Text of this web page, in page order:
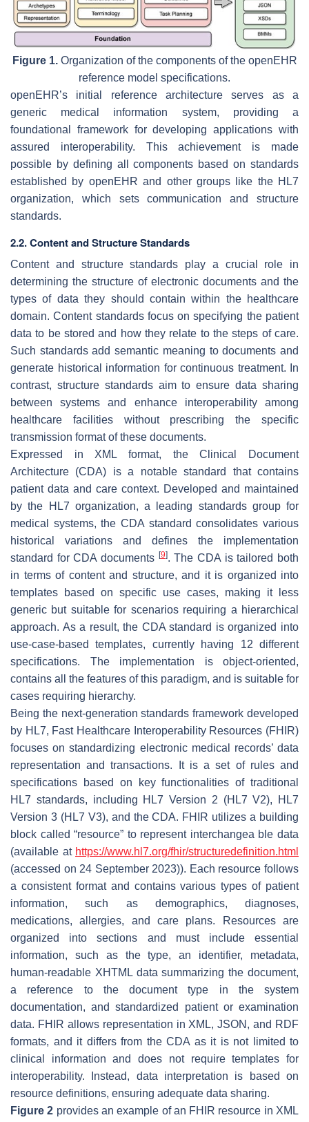
Figure 1.Organization of the components of the openEHR
reference model specifications.
openEHR’s initial reference architecture serves as a
generic medical information system, providing a
foundational framework for developing applications with
assured interoperability. This achievement is made
possible by defining all components based on standards
established by openEHR and other groups like the HL7
organization, which sets communication and structure
standards.
2.2. Content and Structure Standards
Content and structure standards play a crucial role in
determining the structure of electronic documents and the
types of data they should contain within the healthcare
domain. Content standards focus on specifying the patient
data to be stored and how they relate to the steps of care.
Such standards add semantic meaning to documents and
generate historical information for continuous treatment. In
contrast, structure standards aim to ensure data sharing
between systems and enhance interoperability among
healthcare facilities without prescribing the specific
transmission format of these documents.
Expressed in XML format, the Clinical Document
Architecture (CDA) is a notable standard that contains
patient data and care context. Developed and maintained
by the HL7 organization, a leading standards group for
medical systems, the CDA standard consolidates various
historical variations and defines the implementation
standard for CDA documents [9]. The CDA is tailored both
in terms of content and structure, and it is organized into
templates based on specific use cases, making it less
generic but suitable for scenarios requiring a hierarchical
approach. As a result, the CDA standard is organized into
use-case-basedtemplates, currently having 12 different
specifications. The implementation is object-oriented,
contains all the features of this paradigm, and is suitable for
cases requiring hierarchy.
Being the next-generation standards framework developed
by HL7, Fast Healthcare Interoperability Resources (FHIR)
focuses on standardizing electronic medical records’ data
representation and transactions. It is a set of rules and
specifications based on key functionalities of traditional
HL7 standards, including HL7 Version 2 (HL7 V2), HL7
Version 3 (HL7 V3), and the CDA. FHIR utilizes a building
block called “resource” to represent interchangea ble data
(available at https://www.hl7.org/fhir/structuredefinition.html
(accessed on 24 September 2023)). Each resource follows
a consistent format and contains various types of patient
information, such as demographics, diagnoses,
medications, allergies, and care plans. Resources are
organized into sections and must include essential
information, such as the type, an identifier, metadata,
human-readable XHTML data summarizing the document,
a reference to the document type in the system
documentation, and standardized patient or examination
data. FHIR allows representation in XML, JSON, and RDF
formats, and it differs from the CDA as it is not limited to
clinical information and does not require templates for
interoperability. Instead, data interpretation is based on
resource definitions, ensuring adequate data sharing.
Figure 2 provides an example of an FHIR resource in XML